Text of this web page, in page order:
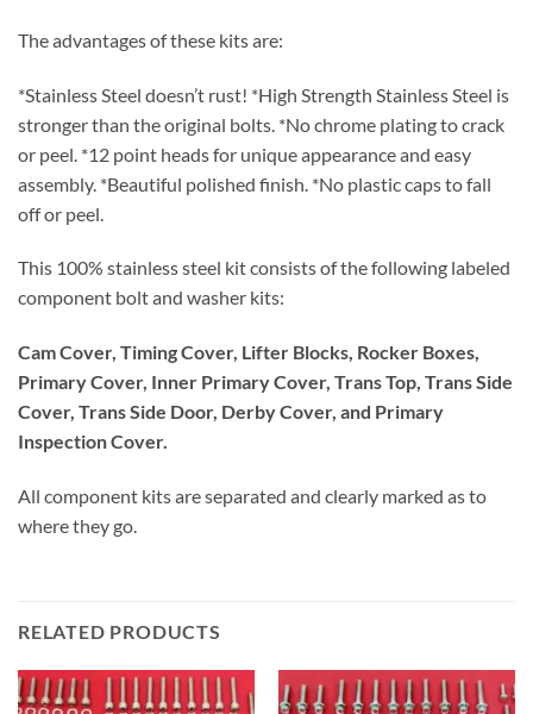
The advantages of these kits are:
*Stainless Steel doesn’t rust! *High Strength Stainless Steel is
stronger than the original bolts. *No chrome plating to crack
or peel. *12 point heads for unique appearance and easy
assembly. *Beautiful polished finish. *No plastic caps to fall
off or peel.
This 100% stainless steel kit consists of the following labeled
component bolt and washer kits:
Cam Cover, Timing Cover, Lifter Blocks, Rocker Boxes,
Primary Cover, Inner Primary Cover, Trans Top, Trans Side
Cover, Trans Side Door, Derby Cover, and Primary
Inspection Cover.
All component kits are separated and clearly marked as to
where they go.
RELATED PRODUCTS